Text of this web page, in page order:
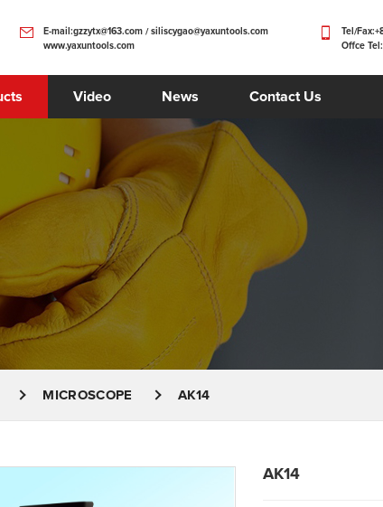
E-mail:gzzytx@163.com / siliscygao@yaxuntools.com
www.yaxuntools.com
Tel/
Offce
Video News Contact Us
MICROSCOPE AK14
AK14